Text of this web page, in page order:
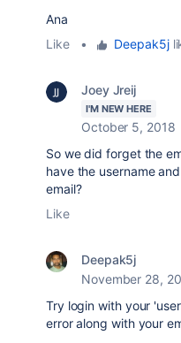
Ana
Like
• Deepak5j
Joey Jreij
I'M NEW HERE
October 5, 2018
So we did forget the
have the username
email?
Like
Deepak5j
November 28,
Try login with your
error along with your